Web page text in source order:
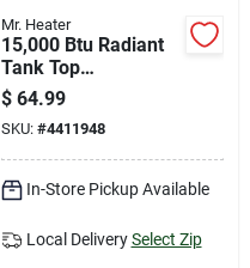
Mr. Heater
15,000 Btu Radiant
Tank Top
Cooker/propane
Heater - Model
F242300
$ 64.99
SKU: #4411948
In-Store Pickup Available
Local Delivery Select Zip